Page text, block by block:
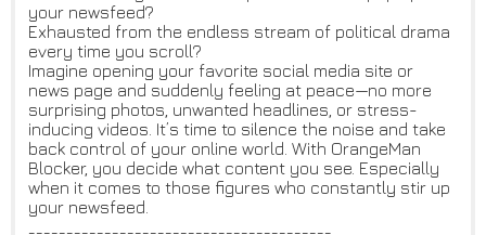
your newsfeed?
Exhausted from the endless stream of political drama
every time you scroll?
Imagine opening your favorite social media site or
news page and suddenly feeling at peace—no more
surprising photos, unwanted headlines, or stress-
inducing videos. It’s time to silence the noise and take
back control of your online world. With OrangeMan
Blocker, you decide what content you see. Especially
when it comes to those figures who constantly stir up
your newsfeed.